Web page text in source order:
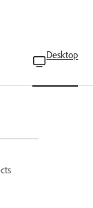
Desktop